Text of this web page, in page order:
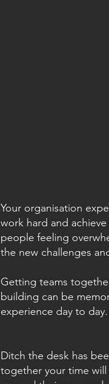
Your organisation
work hard and
people feeling
the new challenges
Getting teams
building can be
experience day to day.
Ditch the desk has
together your time